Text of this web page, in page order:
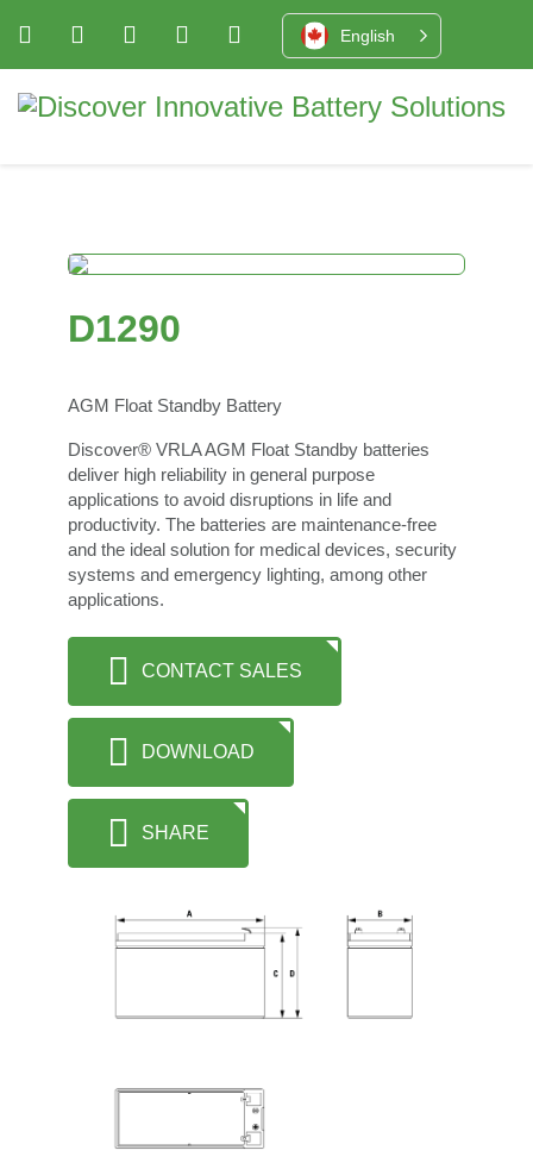
English
D1290
AGM Float Standby Battery
Discover® VRLA AGM Float Standby batteries
deliver high reliability in general purpose
applications to avoid disruptions in life and
productivity. The batteries are maintenance-free
and the ideal solution for medical devices, security
systems and emergency lighting, among other
applications.
CONTACT SALES
DOWNLOAD
SHARE